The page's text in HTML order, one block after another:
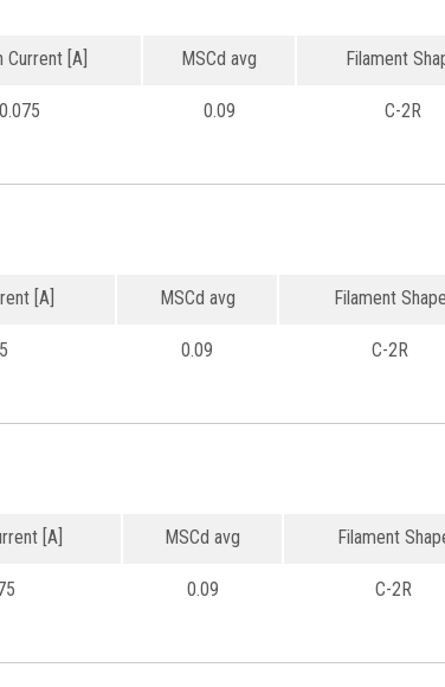
Current [A] MSCd avg Filament
0.075 0.09 C-2R
[A] MSCd avg Filament Shape
0.09 C-2R
[A] MSCd avg Filament
0.09 C-2R